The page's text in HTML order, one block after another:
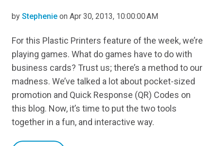
by Stephenie on Apr 30, 2013, 10:00:00 AM
For this Plastic Printers feature of the week, we’re
playing games. What do games have to do with
business cards? Trust us; there’s a method to our
madness. We’ve talked a lot about pocket-sized
promotion and Quick Response (QR) Codes on
this blog. Now, it’s time to put the two tools
together in a fun, and interactive way.